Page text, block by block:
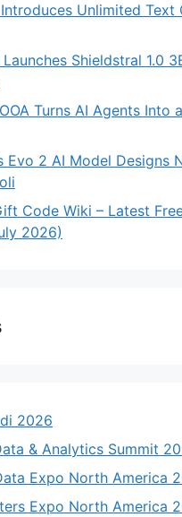
Unlimited Text
Shieldstral 1.0
Turns AI Agents Into
Evo 2 AI Model Designs
Code Wiki – Latest
2026)
2026
& Analytics Summit
Expo North America
Expo North America